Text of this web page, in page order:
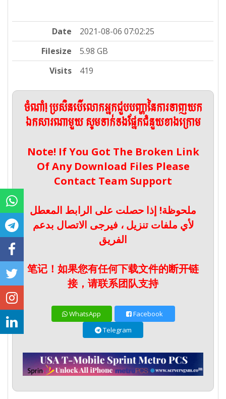
Date
2021-08-06 07:02:25
Filesize
5.98 GB
Visits
419
ចំណាំ! ប្រសិនបើលោកអ្នកជួបបញ្ហានៃការទាញយក
ឯកសារណាមួយ សូមទាក់ទងផ្នែកជំនួយខាងក្រោម
Note! If You Got The Broken Link
Of Any Download Files Please
Contact Team Support
ملحوظة! إذا حصلت على الرابط المعطل
لأي ملفات تنزيل ، فيرجى الاتصال بدعم
الفريق
笔记！如果您有任何下载文件的断开链
接，请联系团队支持
WhatsApp
Facebook
Telegram